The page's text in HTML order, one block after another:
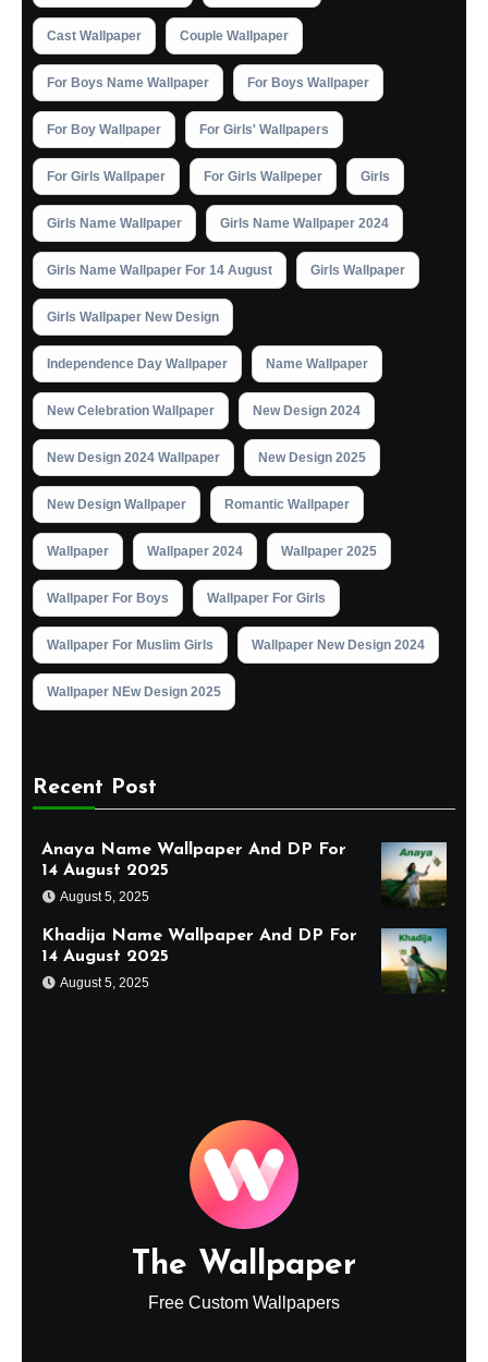
Cast Wallpaper Couple Wallpaper
For Boys Name Wallpaper For Boys Wallpaper
For Boy Wallpaper For Girls' Wallpapers
For Girls Wallpaper For Girls Wallpeper Girls
Girls Name Wallpaper Girls Name Wallpaper 2024
Girls Name Wallpaper For 14 August Girls Wallpaper
Girls Wallpaper New Design
Independence Day Wallpaper Name Wallpaper
New Celebration Wallpaper New Design 2024
New Design 2024 Wallpaper New Design 2025
New Design Wallpaper Romantic Wallpaper
Wallpaper Wallpaper 2024 Wallpaper 2025
Wallpaper For Boys Wallpaper For Girls
Wallpaper For Muslim Girls Wallpaper New Design 2024
Wallpaper NEw Design 2025
Recent Post
Anaya Name Wallpaper And DP For
14 August 2025
August 5, 2025
Khadija Name Wallpaper And DP For
14 August 2025
August 5, 2025
The Wallpaper
Free Custom Wallpapers